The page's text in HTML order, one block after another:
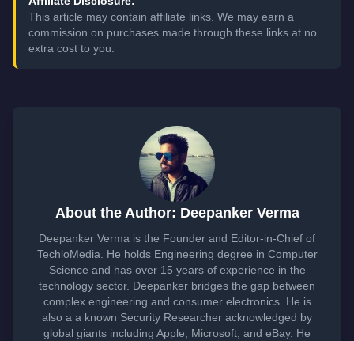
This article may contain affiliate links. We may earn a
commission on purchases made through these links at no
extra cost to you.
About the Author: Deepanker Verma
Deepanker Verma is the Founder and Editor-in-Chief of
TechloMedia. He holds Engineering degree in Computer
Science and has over 15 years of experience in the
technology sector. Deepanker bridges the gap between
complex engineering and consumer electronics. He is
also a a known Security Researcher acknowledged by
global giants including Apple, Microsoft, and eBay. He